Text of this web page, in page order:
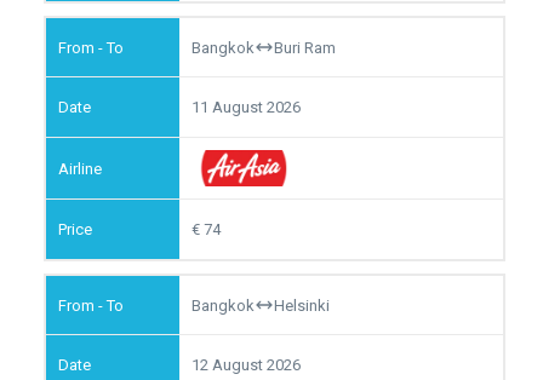
Bangkok Buri Ram
11 August 2026
74
Bangkok Helsinki
12 August 2026